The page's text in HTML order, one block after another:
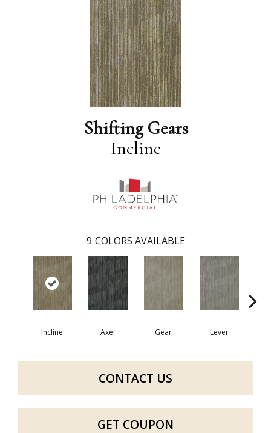
Shifting Gears
Incline
9 COLORS AVAILABLE
Incline Axel Gear Lever
CONTACT US
GET COUPON